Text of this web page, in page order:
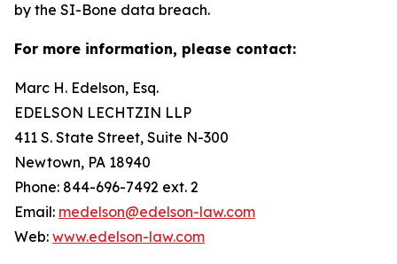
by the SI-Bone data breach.
For more information, please contact:
Marc H. Edelson, Esq.
EDELSON LECHTZIN LLP
411 S. State Street, Suite N-300
Newtown, PA 18940
Phone: 844-696-7492 ext. 2
Email: medelson@edelson-law.com
Web: www.edelson-law.com